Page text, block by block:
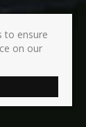
to ensure
on our